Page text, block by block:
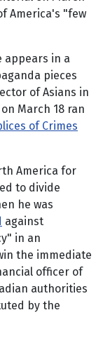
America's "few
appears in a
pieces
of Asians in
March 18 ran
of Crimes
America for
to divide
he was
against
in an
the immediate
officer of
authorities
by the